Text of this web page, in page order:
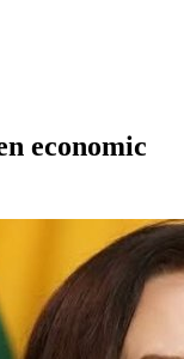
economic